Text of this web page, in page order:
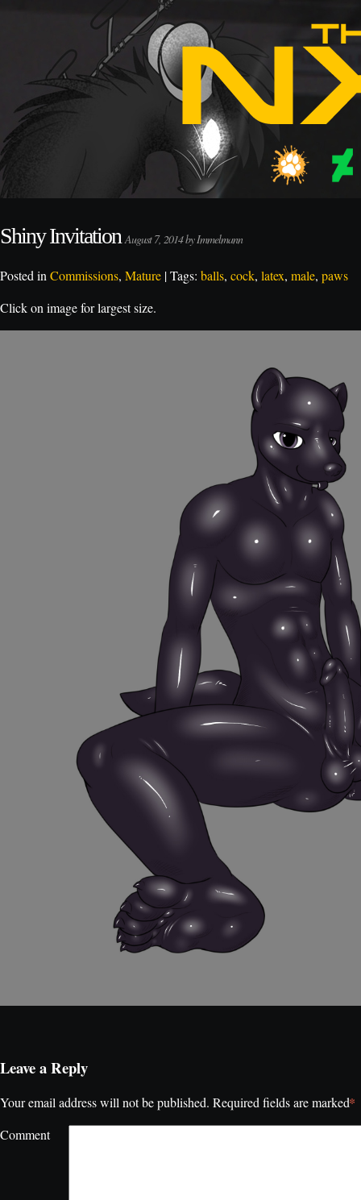
Shiny Invitation August 7, 2014 by Immelmann
Posted in Commissions, Mature | Tags: balls, cock, latex, male, paws
Click on image for largest size.
Leave a Reply
Your email address will not be published. Required fields are marked*
Comment